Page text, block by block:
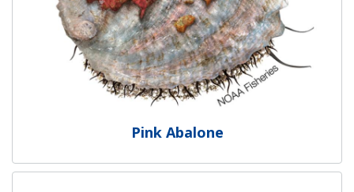
Pink Abalone